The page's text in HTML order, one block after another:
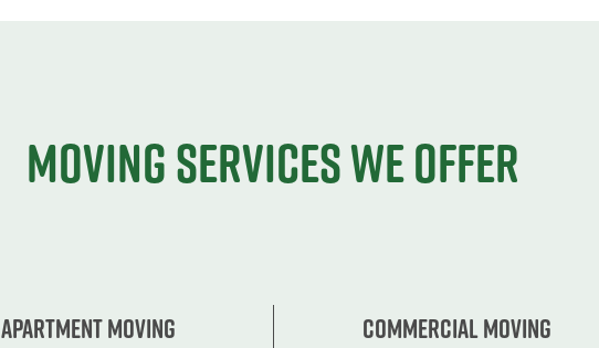
Moving services we offer
Apartment moving Commercial moving